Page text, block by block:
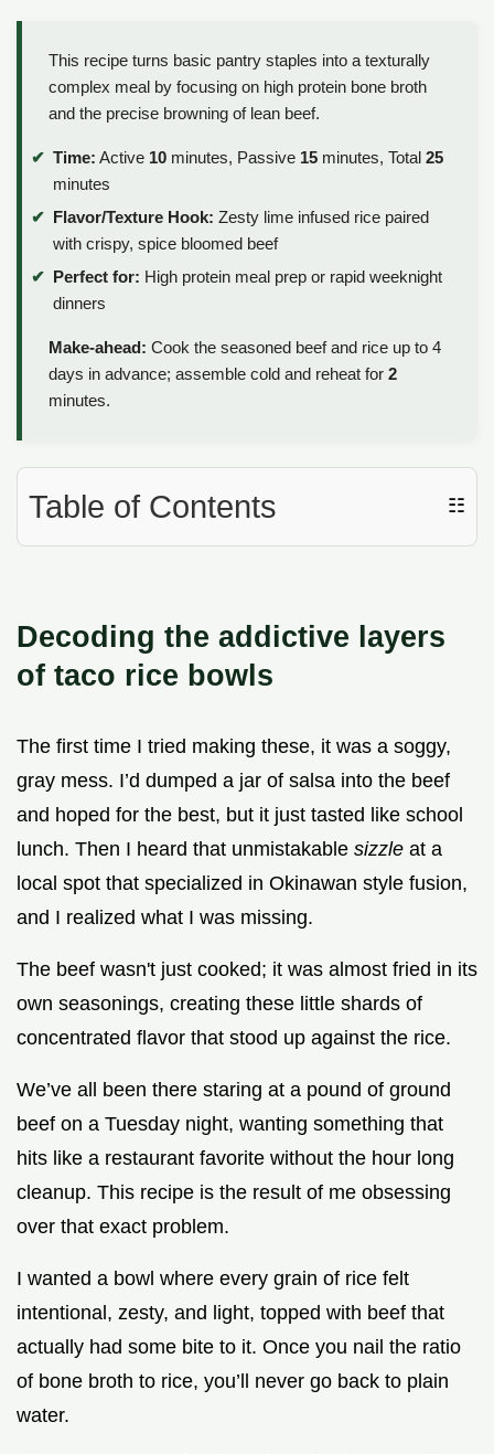
This recipe turns basic pantry staples into a texturally
complex meal by focusing on high protein bone broth
and the precise browning of lean beef.
Time: Active 10 minutes, Passive 15 minutes, Total 25
minutes
Flavor/Texture Hook: Zesty lime infused rice paired
with crispy, spice bloomed beef
Perfect for: High protein meal prep or rapid weeknight
dinners
Make-ahead: Cook the seasoned beef and rice up to 4
days in advance; assemble cold and reheat for 2
minutes.
Table of Contents ☷
Decoding the addictive layers
of taco rice bowls
The first time I tried making these, it was a soggy,
gray mess. I’d dumped a jar of salsa into the beef
and hoped for the best, but it just tasted like school
lunch. Then I heard that unmistakable sizzle at a
local spot that specialized in Okinawan style fusion,
and I realized what I was missing.
The beef wasn't just cooked; it was almost fried in its
own seasonings, creating these little shards of
concentrated flavor that stood up against the rice.
We’ve all been there staring at a pound of ground
beef on a Tuesday night, wanting something that
hits like a restaurant favorite without the hour long
cleanup. This recipe is the result of me obsessing
over that exact problem.
I wanted a bowl where every grain of rice felt
intentional, zesty, and light, topped with beef that
actually had some bite to it. Once you nail the ratio
of bone broth to rice, you’ll never go back to plain
water.